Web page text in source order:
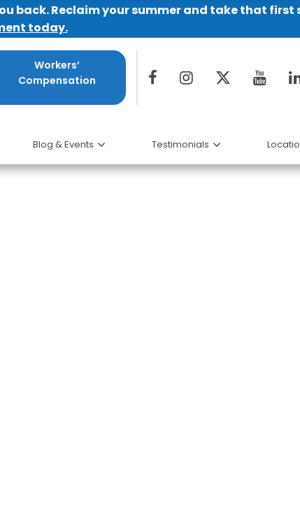
back. Reclaim your summer and take that first
today.
Workers’
Compensation
Blog & Events Testimonials